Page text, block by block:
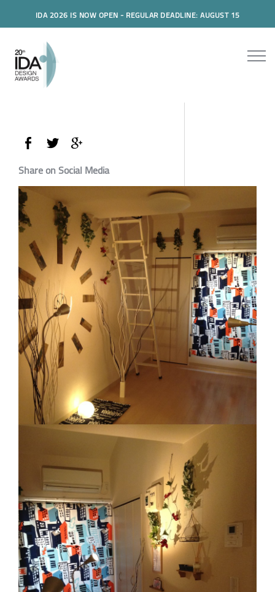
IDA 2026 IS NOW OPEN - REGULAR DEADLINE: AUGUST 15
Share on Social Media